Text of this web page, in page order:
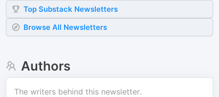
Top Substack Newsletters
Browse All Newsletters
Authors
The writers behind this newsletter.